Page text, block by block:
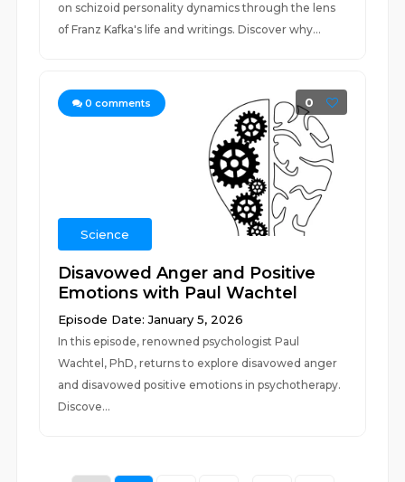
on schizoid personality dynamics through the lens
of Franz Kafka's life and writings. Discover why...
0 comments 0
Science
Disavowed Anger and Positive
Emotions with Paul Wachtel
Episode Date: January 5, 2026
In this episode, renowned psychologist Paul
Wachtel, PhD, returns to explore disavowed anger
and disavowed positive emotions in psychotherapy.
Discove...